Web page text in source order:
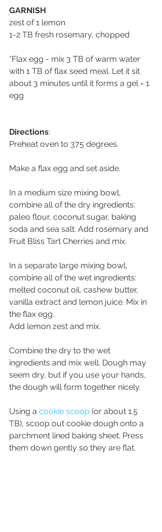
GARNISH
zest of 1 lemon
1-2 TB fresh rosemary, chopped
*Flax egg - mix 3 TB of warm water
with 1 TB of flax seed meal. Let it sit
about 3 minutes until it forms a gel = 1
egg
Directions:
Preheat oven to 375 degrees.
Make a flax egg and set aside.
In a medium size mixing bowl,
combine all of the dry ingredients:
paleo flour, coconut sugar, baking
soda and sea salt. Add rosemary and
Fruit Bliss Tart Cherries and mix.
In a separate large mixing bowl,
combine all of the wet ingredients:
melted coconut oil, cashew butter,
vanilla extract and lemon juice. Mix in
the flax egg.
Add lemon zest and mix.
Combine the dry to the wet
ingredients and mix well. Dough may
seem dry, but if you use your hands,
the dough will form together nicely.
Using a cookie scoop (or about 1.5
TB), scoop out cookie dough onto a
parchment lined baking sheet. Press
them down gently so they are flat.